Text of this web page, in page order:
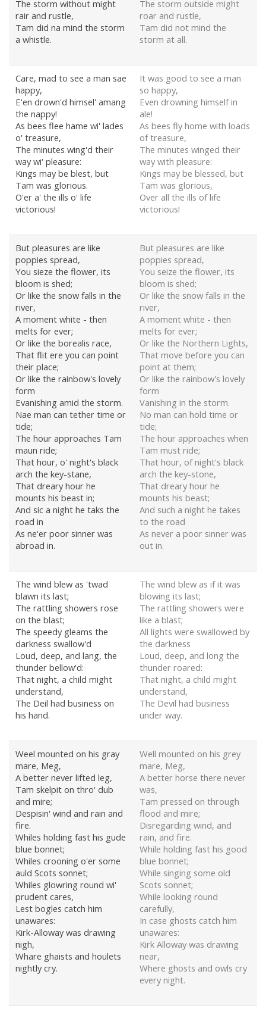
The storm without might
rair and rustle,
Tam did na mind the storm
a whistle.
The storm outside might
roar and rustle,
Tam did not mind the
storm at all.
Care, mad to see a man sae
happy,
E'en drown'd himsel' amang
the nappy!
As bees flee hame wi' lades
o' treasure,
The minutes wing'd their
way wi' pleasure:
Kings may be blest, but
Tam was glorious.
O'er a' the ills o' life
victorious!
It was good to see a man
so happy,
Even drowning himself in
ale!
As bees fly home with loads
of treasure,
The minutes winged their
way with pleasure:
Kings may be blessed, but
Tam was glorious,
Over all the ills of life
victorious!
But pleasures are like
poppies spread,
You sieze the flower, its
bloom is shed;
Or like the snow falls in the
river,
A moment white - then
melts for ever;
Or like the borealis race,
That flit ere you can point
their place;
Or like the rainbow's lovely
form
Evanishing amid the storm.
Nae man can tether time or
tide;
The hour approaches Tam
maun ride;
That hour, o' night's black
arch the key-stane,
That dreary hour he
mounts his beast in;
And sic a night he taks the
road in
As ne'er poor sinner was
abroad in.
But pleasures are like
poppies spread,
You seize the flower, its
bloom is shed;
Or like the snow falls in the
river,
A moment white - then
melts for ever;
Or like the Northern Lights,
That move before you can
point at them;
Or like the rainbow's lovely
form
Vanishing in the storm.
No man can hold time or
tide;
The hour approaches when
Tam must ride;
That hour, of night's black
arch the key-stone,
That dreary hour he
mounts his beast;
And such a night he takes
to the road
As never a poor sinner was
out in.
The wind blew as 'twad
blawn its last;
The rattling showers rose
on the blast;
The speedy gleams the
darkness swallow'd
Loud, deep, and lang, the
thunder bellow'd:
That night, a child might
understand,
The Deil had business on
his hand.
The wind blew as if it was
blowing its last;
The rattling showers were
like a blast;
All lights were swallowed by
the darkness
Loud, deep, and long the
thunder roared:
That night, a child might
understand,
The Devil had business
under way.
Weel mounted on his gray
mare, Meg,
A better never lifted leg,
Tam skelpit on thro' dub
and mire;
Despisin' wind and rain and
fire.
Whiles holding fast his gude
blue bonnet;
Whiles crooning o'er some
auld Scots sonnet;
Whiles glowring round wi'
prudent cares,
Lest bogles catch him
unawares:
Kirk-Alloway was drawing
nigh,
Whare ghaists and houlets
nightly cry.
Well mounted on his grey
mare, Meg,
A better horse there never
was,
Tam pressed on through
flood and mire;
Disregarding wind, and
rain, and fire.
While holding fast his good
blue bonnet;
While singing some old
Scots sonnet;
While looking round
carefully,
In case ghosts catch him
unawares:
Kirk Alloway was drawing
near,
Where ghosts and owls cry
every night.